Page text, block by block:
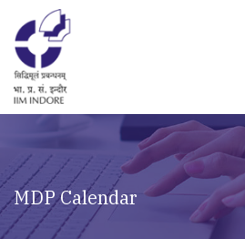
MDP Calendar